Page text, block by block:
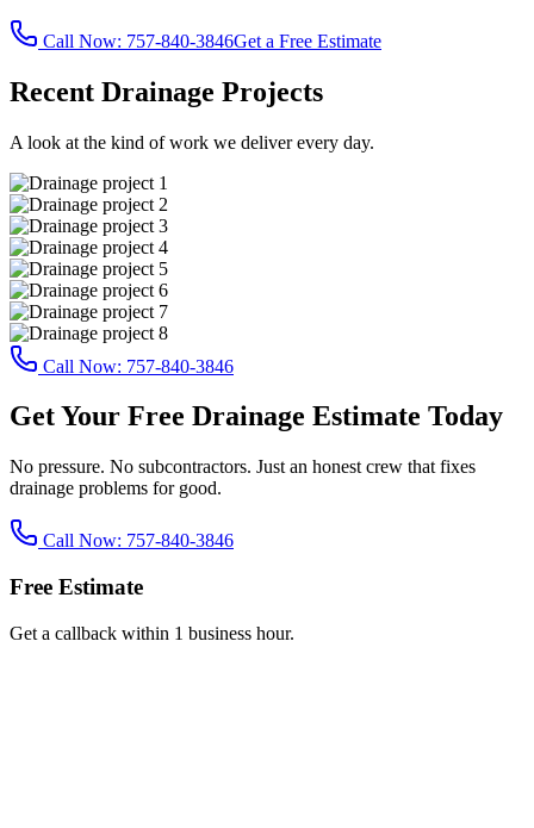
Call Now: 757-840-3846Get a Free Estimate
Recent Drainage Projects
A look at the kind of work we deliver every day.
Call Now: 757-840-3846
Get Your Free Drainage Estimate Today
No pressure. No subcontractors. Just an honest crew that fixes
drainage problems for good.
Call Now: 757-840-3846
Free Estimate
Get a callback within 1 business hour.